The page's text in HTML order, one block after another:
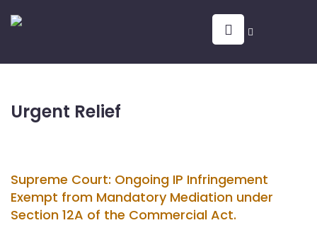
Urgent Relief
Supreme Court: Ongoing IP Infringement
Exempt from Mandatory Mediation under
Section 12A of the Commercial Act.